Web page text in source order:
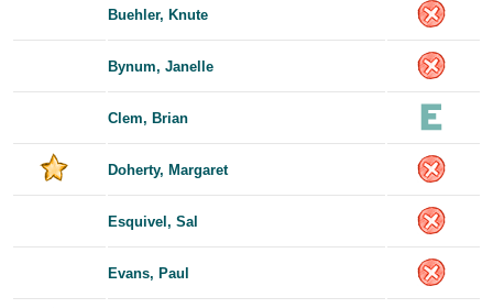
Buehler, Knute
Bynum, Janelle
Clem, Brian
Doherty, Margaret
Esquivel, Sal
Evans, Paul